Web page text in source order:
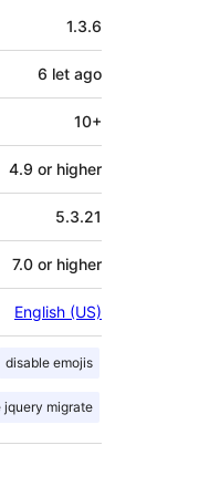
1.3.6
6 let ago
10+
4.9 or higher
5.3.21
7.0 or higher
English (US)
disable emojis
jquery migrate